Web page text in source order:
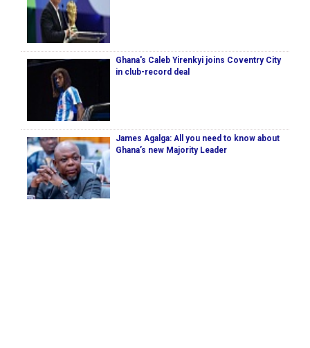
Ghana's Caleb Yirenkyi joins Coventry City
in club-record deal
James Agalga: All you need to know about
Ghana’s new Majority Leader